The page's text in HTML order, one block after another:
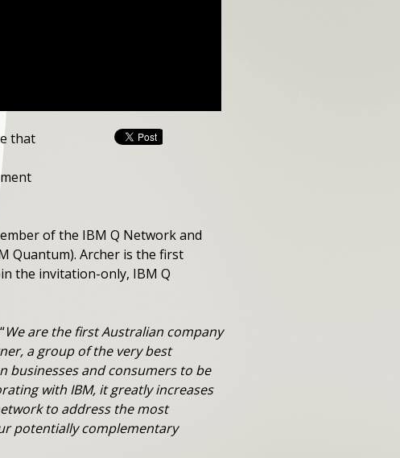
that
of the IBM Q Network and
Quantum). Archer is the first
the invitation-only, IBM Q
We are the first Australian company
a group of the very best
businesses and consumers to be
with IBM, it greatly increases
to address the most
potentially complementary